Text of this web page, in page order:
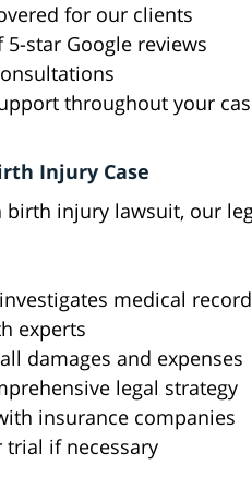
for our clients
star Google reviews
throughout your
Injury Case
birth injury lawsuit, our
medical
experts
damages and expenses
legal strategy
insurance companies
trial if necessary